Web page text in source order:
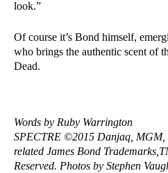
look.”
Of course it’s Bond himself,
who brings the authentic scent of
Dead.
Words by Ruby Warrington
SPECTRE ©2015 Danjaq, MGM,
related James Bond
Reserved. Photos by Stephen